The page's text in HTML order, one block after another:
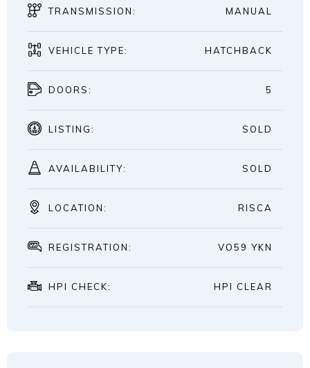
TRANSMISSION: MANUAL
VEHICLE TYPE: HATCHBACK
DOORS: 5
LISTING: SOLD
AVAILABILITY: SOLD
LOCATION: RISCA
REGISTRATION: VO59 YKN
HPI CHECK: HPI CLEAR